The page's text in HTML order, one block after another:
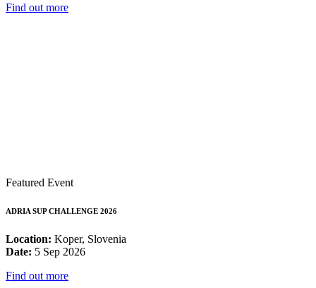
Find out more
Featured Event
ADRIA SUP CHALLENGE 2026
Location: Koper, Slovenia
Date: 5 Sep 2026
Find out more